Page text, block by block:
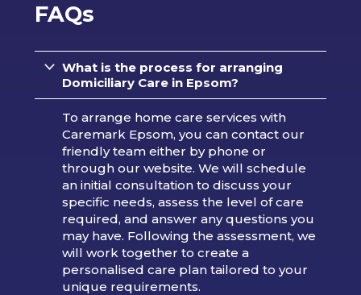
FAQs
What is the process for arranging
Domiciliary Care in Epsom?
To arrange home care services with
Caremark Epsom, you can contact our
friendly team either by phone or
through our website. We will schedule
an initial consultation to discuss your
specific needs, assess the level of care
required, and answer any questions you
may have. Following the assessment, we
will work together to create a
personalised care plan tailored to your
unique requirements.